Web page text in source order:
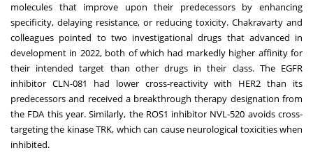
molecules that improve upon their predecessors by enhancing
specificity, delaying resistance, or reducing toxicity. Chakravarty and
colleagues pointed to two investigational drugs that advanced in
development in 2022, both of which had markedly higher affinity for
their intended target than other drugs in their class. The EGFR
inhibitor CLN-081 had lower cross-reactivity with HER2 than its
predecessors and received a breakthrough therapy designation from
the FDA this year. Similarly, the ROS1 inhibitor NVL-520 avoids cross-
targeting the kinase TRK, which can cause neurological toxicities when
inhibited.